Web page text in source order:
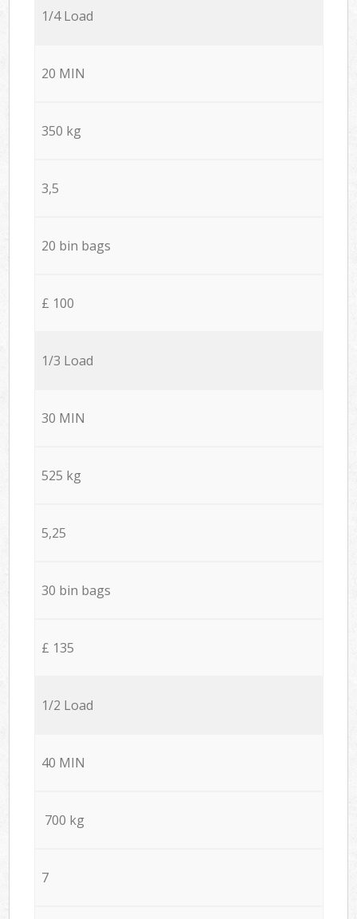
1/4 Load
20 MIN
350 kg
3,5
20 bin bags
£ 100
1/3 Load
30 MIN
525 kg
5,25
30 bin bags
£ 135
1/2 Load
40 MIN
700 kg
7